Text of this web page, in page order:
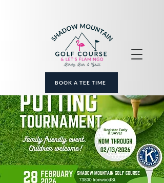
BOOK A TEE TIME